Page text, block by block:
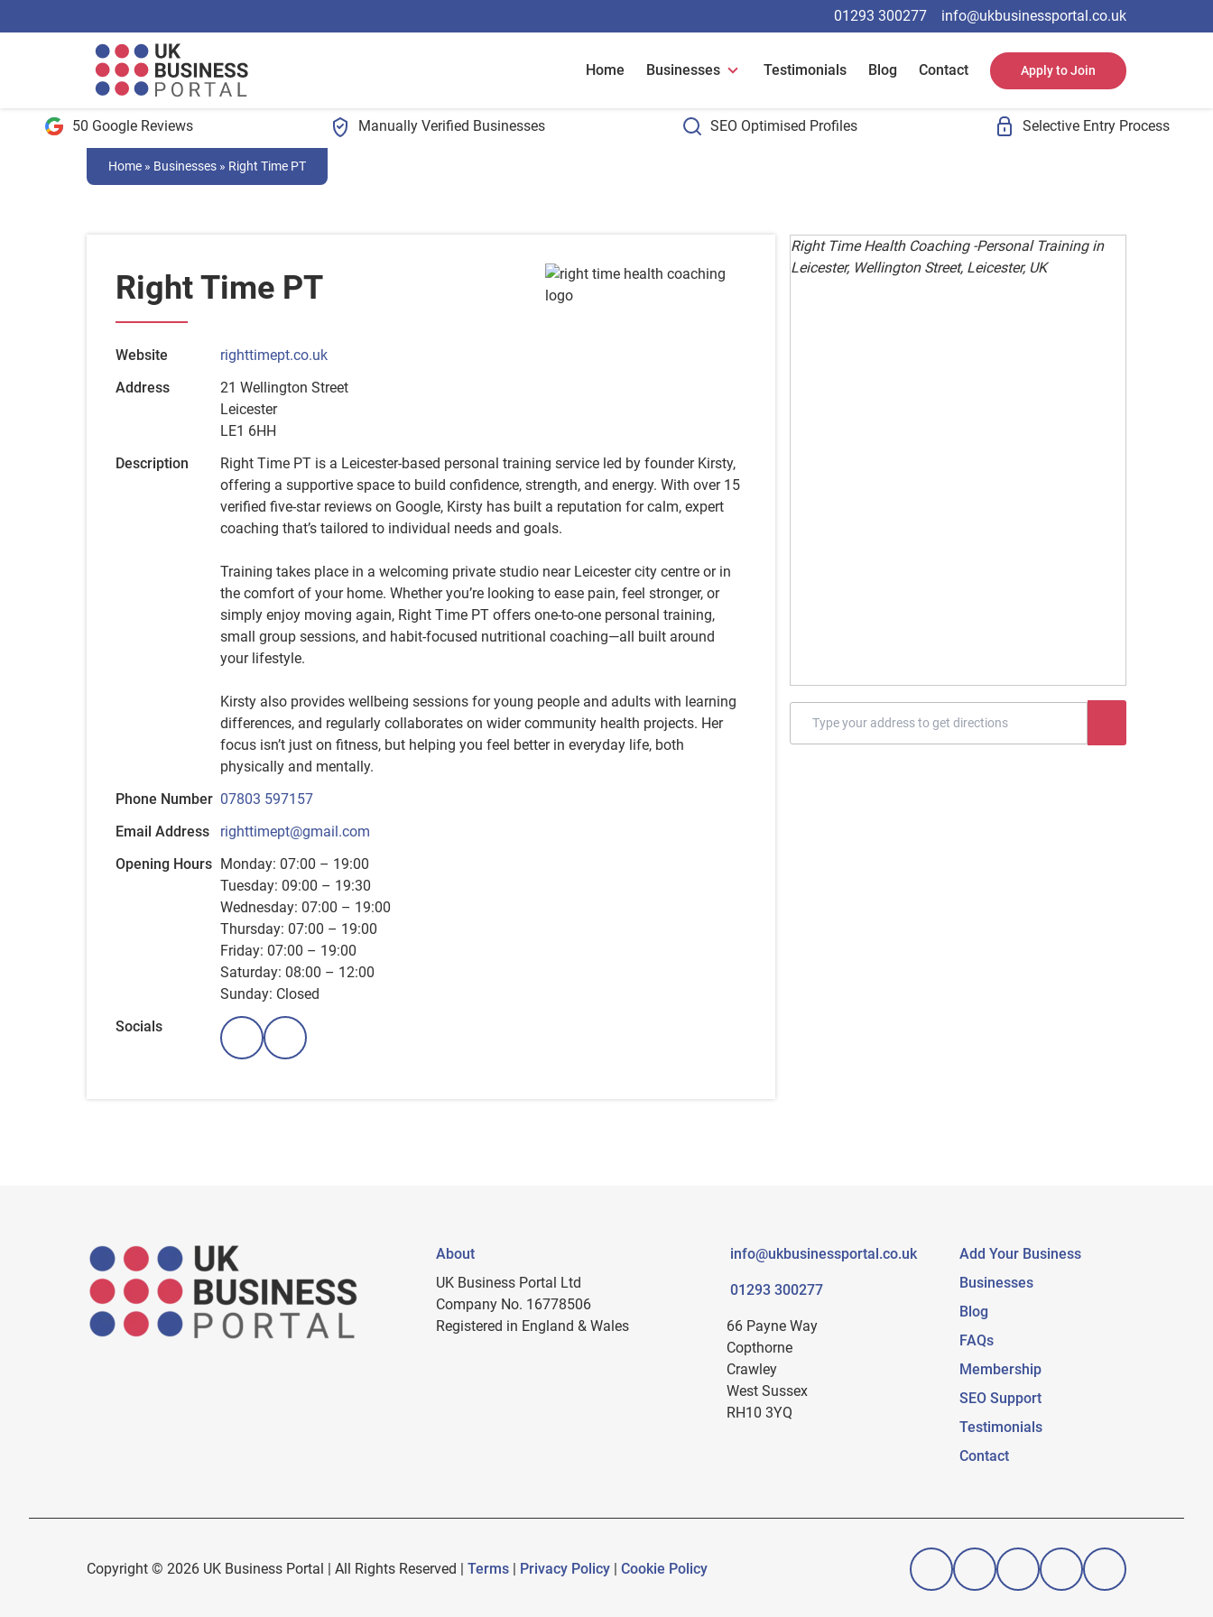
01293 300277 info@ukbusinessportal.co.uk
Home Businesses Testimonials Blog Contact Apply to Join
50 Google Reviews Manually Verified Businesses SEO Optimised Profiles Selective Entry Process
Home » Businesses » Right Time PT
Right Time PT
Website
righttimept.co.uk
Address
21 Wellington Street
Leicester
LE1 6HH
Description
Right Time PT is a Leicester-based personal training service led by founder Kirsty,
offering a supportive space to build confidence, strength, and energy. With over 15
verified five-star reviews on Google, Kirsty has built a reputation for calm, expert
coaching that’s tailored to individual needs and goals.
Training takes place in a welcoming private studio near Leicester city centre or in
the comfort of your home. Whether you’re looking to ease pain, feel stronger, or
simply enjoy moving again, Right Time PT offers one-to-one personal training,
small group sessions, and habit-focused nutritional coaching—all built around
your lifestyle.
Kirsty also provides wellbeing sessions for young people and adults with learning
differences, and regularly collaborates on wider community health projects. Her
focus isn’t just on fitness, but helping you feel better in everyday life, both
physically and mentally.
Phone Number 07803 597157
Email Address
righttimept@gmail.com
Opening Hours Monday: 07:00 – 19:00
Tuesday: 09:00 – 19:30
Wednesday: 07:00 – 19:00
Thursday: 07:00 – 19:00
Friday: 07:00 – 19:00
Saturday: 08:00 – 12:00
Sunday: Closed
Socials
Right Time Health Coaching -Personal Training in
Leicester, Wellington Street, Leicester, UK
About
UK Business Portal Ltd
Company No. 16778506
Registered in England & Wales
info@ukbusinessportal.co.uk
01293 300277
66 Payne Way
Copthorne
Crawley
West Sussex
RH10 3YQ
Add Your Business
Businesses
Blog
FAQs
Membership
SEO Support
Testimonials
Contact
Copyright © 2026 UK Business Portal | All Rights Reserved | Terms | Privacy Policy | Cookie Policy